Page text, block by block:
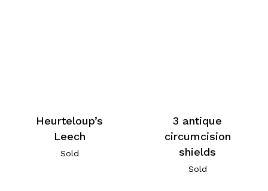
Heurteloup’s
Leech
Sold
3 antique
circumcision
shields
Sold